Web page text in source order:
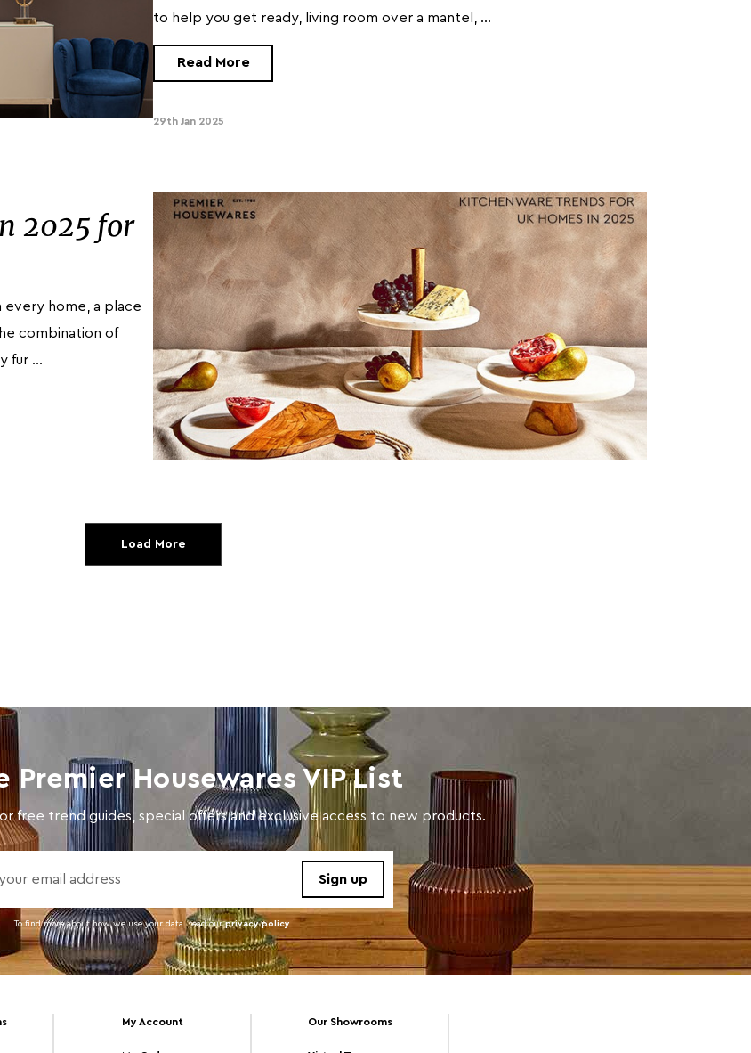
to help you get ready, living room over a mantel, …
Read More
29th Jan 2025
2025 for
home, a place
combination of
fur …
Load More
Premier Housewares VIP List
free trend guides, special offers and exclusive access to new products.
To find more about how we use your data. read ourprivacy policy
My Account Our Showrooms